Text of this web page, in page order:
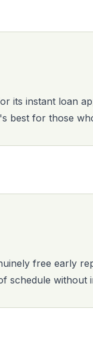
its instant loan
best for those
free early
schedule without